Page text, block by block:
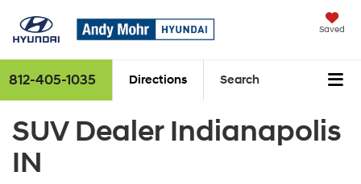
Saved
812-405-1035 Directions Search
SUV Dealer Indianapolis
IN